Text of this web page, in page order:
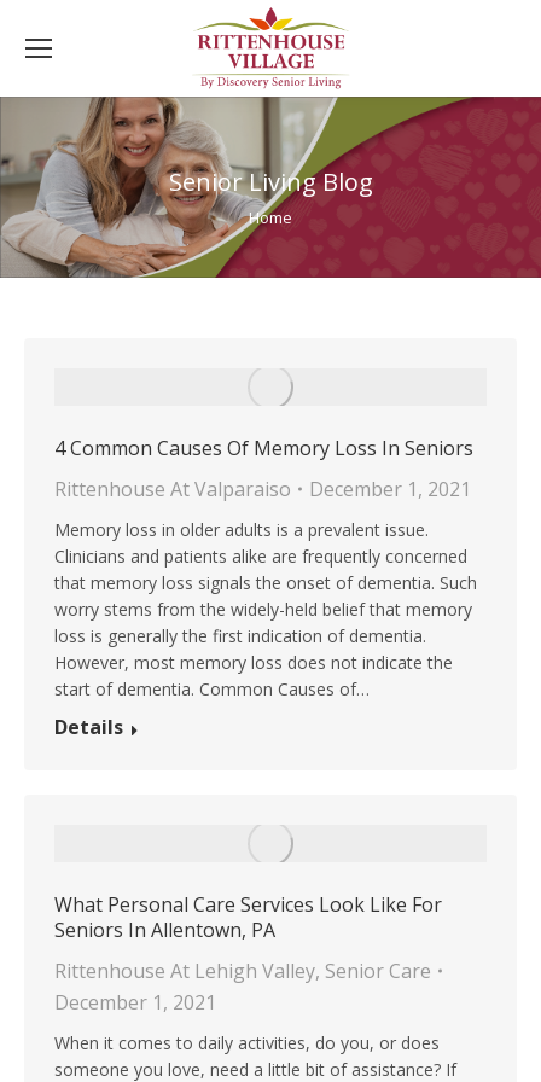
Senior Living Blog
You are here:
Home
4 Common Causes Of Memory Loss In Seniors
Rittenhouse At Valparaiso
December 1, 2021
Memory loss in older adults is a prevalent issue.
Clinicians and patients alike are frequently concerned
that memory loss signals the onset of dementia. Such
worry stems from the widely-held belief that memory
loss is generally the first indication of dementia.
However, most memory loss does not indicate the
start of dementia. Common Causes of…
Details
What Personal Care Services Look Like For
Seniors In Allentown, PA
Rittenhouse At Lehigh Valley, Senior Care
December 1, 2021
When it comes to daily activities, do you, or does
someone you love, need a little bit of assistance? If